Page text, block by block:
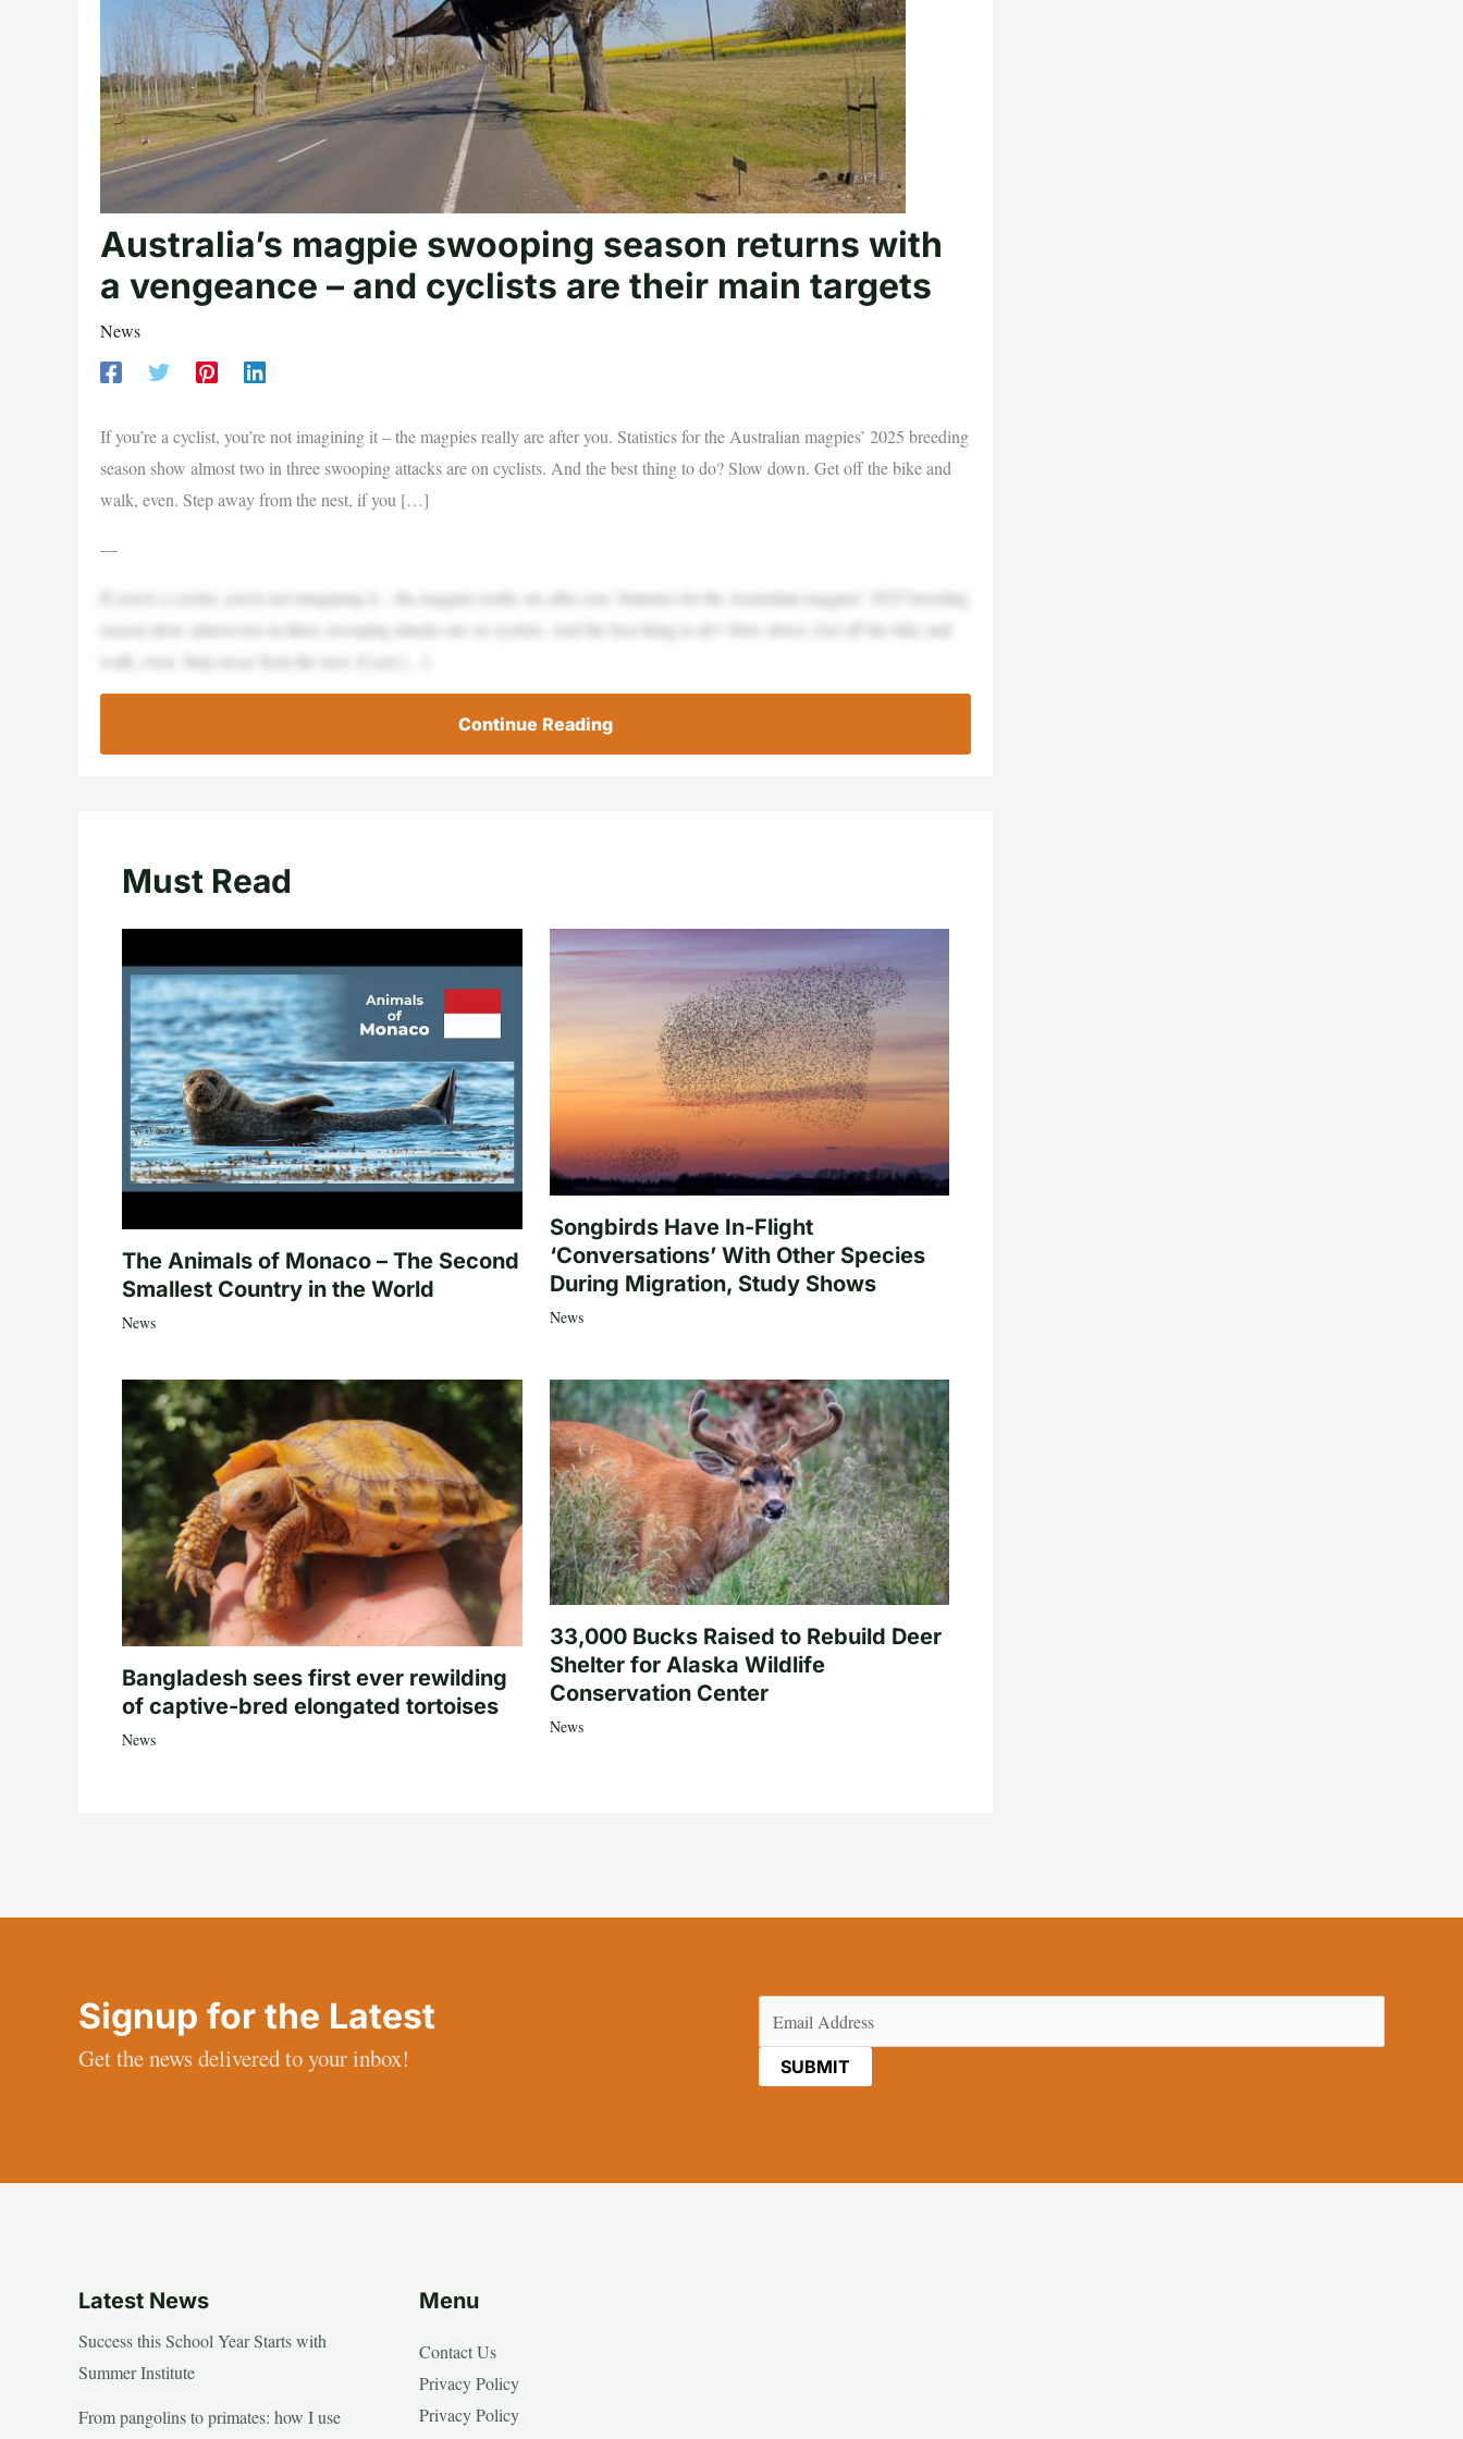
Australia’s magpie swooping season returns with
a vengeance – and cyclists are their main targets
News
If you’re a cyclist, you’re not imagining it – the magpies really are after you. Statistics for the Australian magpies’ 2025 breeding
season show almost two in three swooping attacks are on cyclists. And the best thing to do? Slow down. Get off the bike and
walk, even. Step away from the nest, if you […]
—
If you’re a cyclist, you’re not imagining it – the magpies really are after you. Statistics for the Australian magpies’ 2025 breeding
season show almost two in three swooping attacks are on cyclists. And the best thing to do? Slow down. Get off the bike and
walk, even. Step away from the nest, if you […]
Continue Reading
Must Read
The Animals of Monaco – The Second
Smallest Country in the World
News
Songbirds Have In-Flight
‘Conversations’ With Other Species
During Migration, Study Shows
News
Bangladesh sees first ever rewilding
of captive-bred elongated tortoises
News
33,000 Bucks Raised to Rebuild Deer
Shelter for Alaska Wildlife
Conservation Center
News
Signup for the Latest
Get the news delivered to your inbox!
(Required)
Latest News
Success this School Year Starts with
Summer Institute
From pangolins to primates: how I use
Menu
Contact Us
Privacy Policy
Privacy Policy